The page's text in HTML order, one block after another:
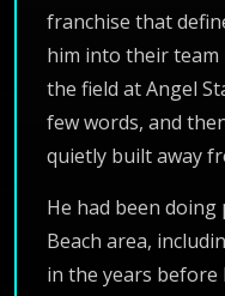
franchise that
him into their team
the field at Angel
few words, and
quietly built away
He had been
Beach area,
in the years before